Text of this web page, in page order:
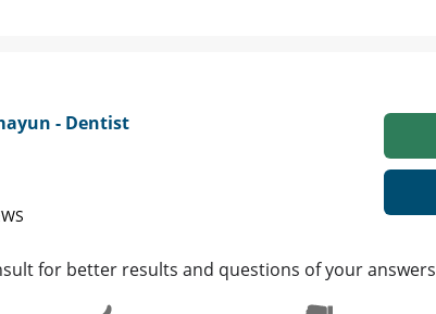
- Dentist
for better results and questions of your answers